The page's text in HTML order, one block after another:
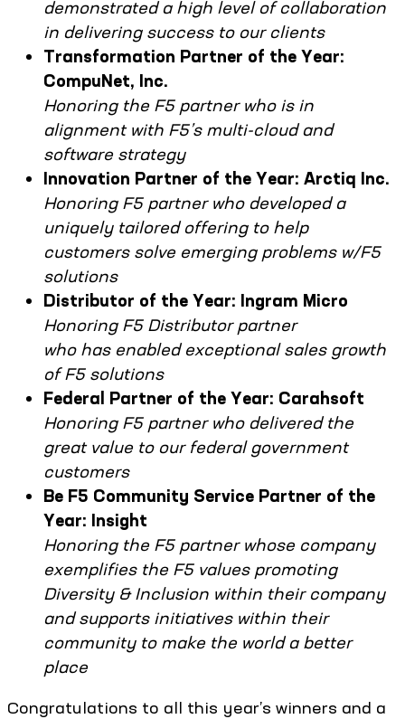
demonstrated a high level of collaboration
in delivering success to our clients
Transformation Partner of the Year:
CompuNet, Inc.
Honoring the F5 partner who is in
alignment with F5’s multi-cloud and
software strategy
Innovation Partner of the Year: Arctiq Inc.
Honoring F5 partner who developed a
uniquely tailored offering to help
customers solve emerging problems w/F5
solutions
Distributor of the Year: Ingram Micro
Honoring F5 Distributor partner
who has enabled exceptional sales growth
of F5 solutions
Federal Partner of the Year: Carahsoft
Honoring F5 partner who delivered the
great value to our federal government
customers
Be F5 Community Service Partner of the
Year: Insight
Honoring the F5 partner whose company
exemplifies the F5 values promoting
Diversity & Inclusion within their company
and supports initiatives within their
community to make the world a better
place
Congratulations to all this year’s winners and a